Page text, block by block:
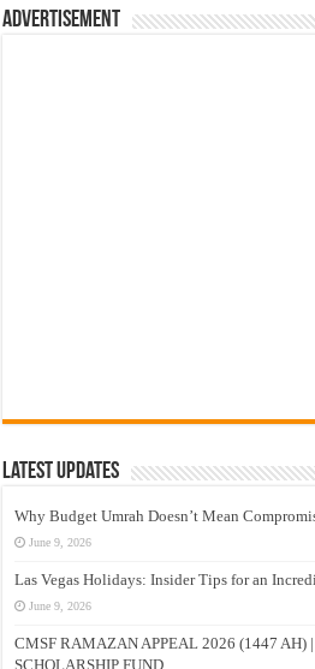
Advertisement
Latest Updates
Why Budget Umrah Doesn’t Mean
June 9, 2026
Las Vegas Holidays: Insider Tips for an
June 9, 2026
CMSF RAMAZAN APPEAL 2026 (1447 AH)
SCHOLARSHIP FUND